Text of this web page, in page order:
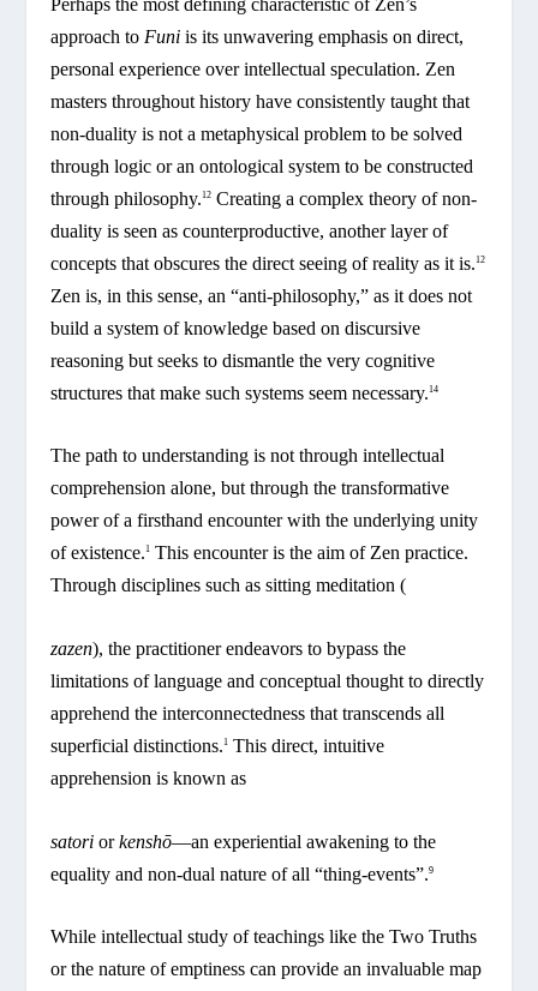
approach to Funi is its unwavering emphasis on direct,
personal experience over intellectual speculation. Zen
masters throughout history have consistently taught that
non-duality is not a metaphysical problem to be solved
through logic or an ontological system to be constructed
through philosophy.12 Creating a complex theory of non-
duality is seen as counterproductive, another layer of
concepts that obscures the direct seeing of reality as it is.12
Zen is, in this sense, an “anti-philosophy,” as it does not
build a system of knowledge based on discursive
reasoning but seeks to dismantle the very cognitive
structures that make such systems seem necessary.14
The path to understanding is not through intellectual
comprehension alone, but through the transformative
power of a firsthand encounter with the underlying unity
of existence.1 This encounter is the aim of Zen practice.
Through disciplines such as sitting meditation (
zazen), the practitioner endeavors to bypass the
limitations of language and conceptual thought to directly
apprehend the interconnectedness that transcends all
superficial distinctions.1
This direct, intuitive
apprehension is known as
satori orkenshō—an experiential awakening to the
equality and non-dual nature of all “thing-events”.9
While intellectual study of teachings like the Two Truths
or the nature of emptiness can provide an invaluable map